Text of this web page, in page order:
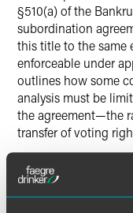
§510(a) of the
subordination
this title to the same
enforceable under
outlines how some
analysis must be
the agreement—the
transfer of voting
The full article is
subscribers.